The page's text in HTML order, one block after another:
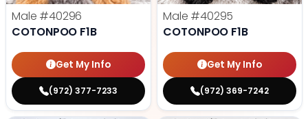
Male #40296
COTONPOO F1B
Get My Info
(972) 377-7233
Male #40295
COTONPOO F1B
Get My Info
(972) 369-7242